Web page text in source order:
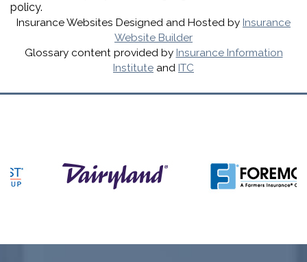
policy.
Insurance Websites Designed and Hosted by Insurance
Website Builder
Glossary content provided by Insurance Information
Institute and ITC